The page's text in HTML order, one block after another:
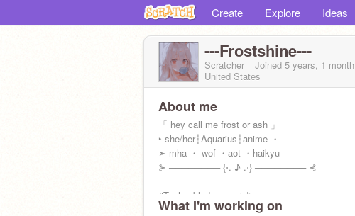
Create Explore Ideas
---Frostshine---
Scratcher Joined 5 years, 1 month
United States
About me
「 hey call me frost or ash 」
‣ she/her┆Aquarius┆anime ・
➣ mha ・ wof ・aot ・haikyu
⊱ ──────── {⋅. ♪ .⋅} ──────── ⊰
#Technoblade never dies
What I'm working on